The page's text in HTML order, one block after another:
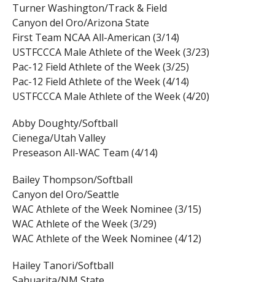
Turner Washington/Track & Field
Canyon del Oro/Arizona State
First Team NCAA All-American (3/14)
USTFCCCA Male Athlete of the Week (3/23)
Pac-12 Field Athlete of the Week (3/25)
Pac-12 Field Athlete of the Week (4/14)
USTFCCCA Male Athlete of the Week (4/20)
Abby Doughty/Softball
Cienega/Utah Valley
Preseason All-WAC Team (4/14)
Bailey Thompson/Softball
Canyon del Oro/Seattle
WAC Athlete of the Week Nominee (3/15)
WAC Athlete of the Week (3/29)
WAC Athlete of the Week Nominee (4/12)
Hailey Tanori/Softball